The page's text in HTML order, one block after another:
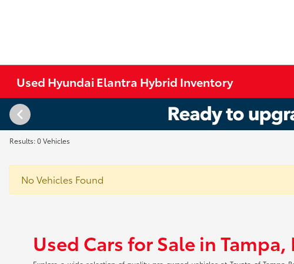
Used Hyundai Elantra Hybrid Inventory
Results: 0 Vehicles
No Vehicles Found
Used Cars for Sale in Tampa,